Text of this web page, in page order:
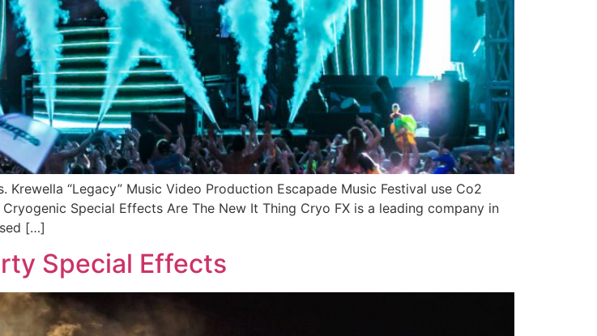
“Legacy” Music Video Production Escapade Music Festival use Co2
Special Effects Are The New It Thing Cryo FX is a leading company in
[…]
Special Effects